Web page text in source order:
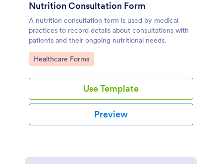
Nutrition Consultation Form
A nutrition consultation form is used by medical
practices to record details about consultations with
patients and their ongoing nutritional needs.
Go to Category:
Healthcare Forms
Use Template
Preview